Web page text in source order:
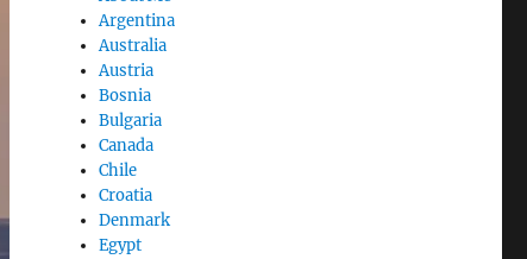
Argentina
Australia
Austria
Bosnia
Bulgaria
Canada
Chile
Croatia
Denmark
Egypt